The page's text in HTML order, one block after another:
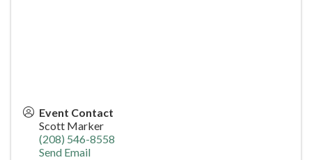
Event Contact
Scott Marker
(208) 546-8558
Send Email